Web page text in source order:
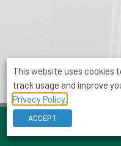
This website uses
track usage and improve
Privacy Policy.
ACCEPT